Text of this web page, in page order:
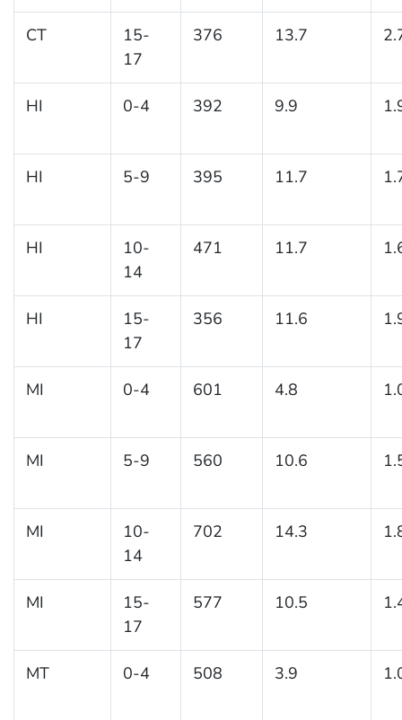
CT
15-
17
376 13.7
HI 0-4 392 9.9
HI 5-9 395 11.7
HI
10-
14
471 11.7
HI
15-
17
356 11.6
MI 0-4 601 4.8
MI 5-9 560 10.6
MI
10-
14
702 14.3
MI
15-
17
577 10.5
MT 0-4 508 3.9